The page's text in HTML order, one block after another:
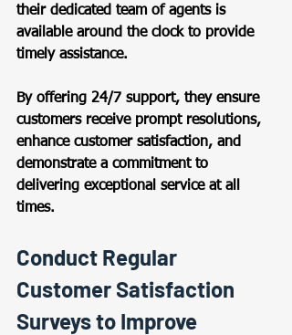
their dedicated team of agents is
available around the clock to provide
timely assistance.
By offering 24/7 support, they ensure
customers receive prompt resolutions,
enhance customer satisfaction, and
demonstrate a commitment to
delivering exceptional service at all
times.
Conduct Regular
Customer Satisfaction
Surveys to Improve